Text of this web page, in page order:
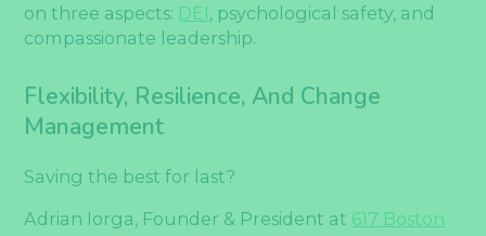
on three aspects: DEI, psychological safety, and
compassionate leadership.
Flexibility, Resilience, And Change
Management
Saving the best for last?
Adrian Iorga, Founder & President at 617 Boston